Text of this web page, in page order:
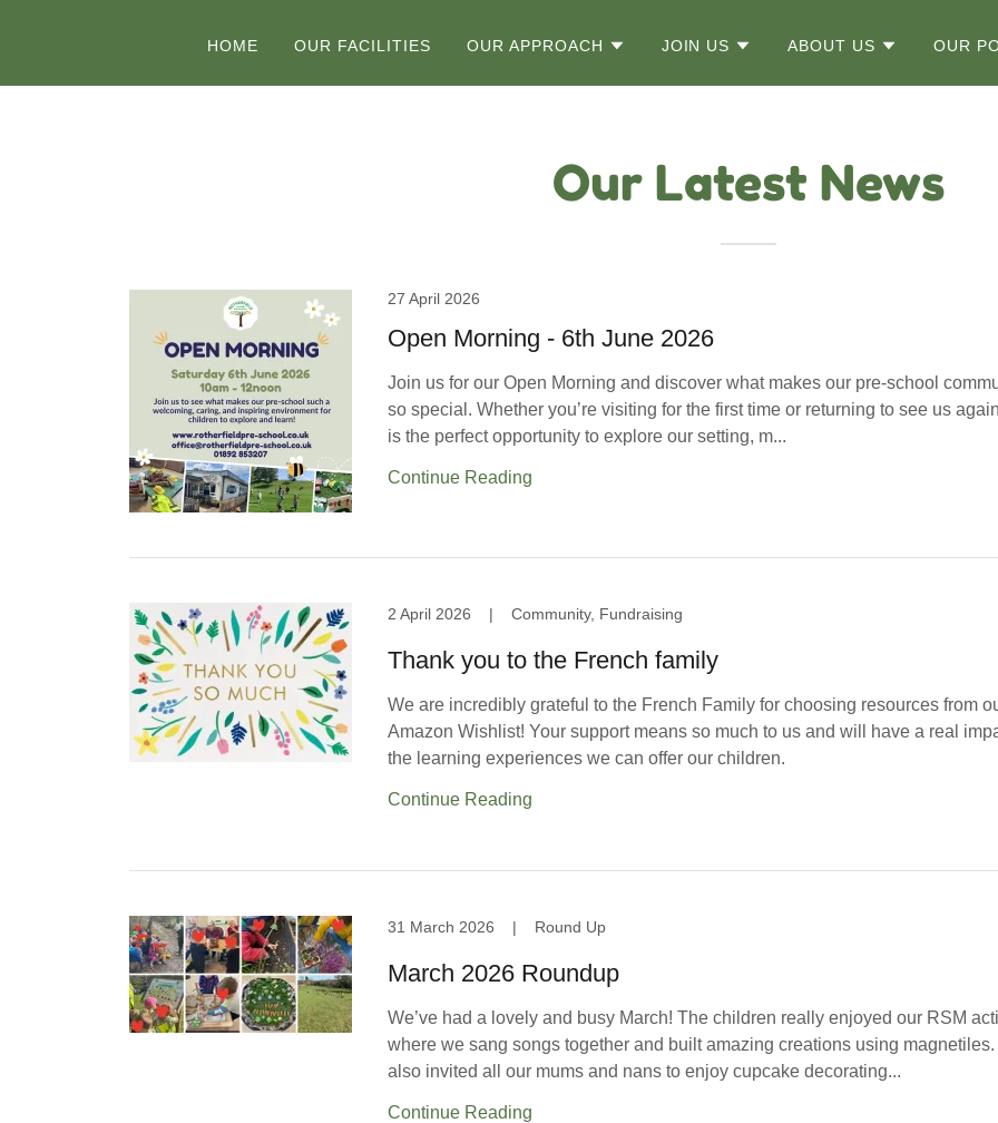
HOME OUR FACILITIES OUR APPROACH JOIN US ABOUT US OUR
Our Latest News
27 April 2026
Open Morning - 6th June 2026
Join us for our Open Morning and discover what makes our pre-school
so special. Whether you’re visiting for the first time or returning to see us
is the perfect opportunity to explore our setting, m...
Continue Reading
2 April 2026 | Community, Fundraising
Thank you to the French family
We are incredibly grateful to the French Family for choosing resources from
Amazon Wishlist! Your support means so much to us and will have a real
the learning experiences we can offer our children.
Continue Reading
31 March 2026 | Round Up
March 2026 Roundup
We’ve had a lovely and busy March! The children really enjoyed our RSM
where we sang songs together and built amazing creations using magnetiles.
also invited all our mums and nans to enjoy cupcake decorating...
Continue Reading